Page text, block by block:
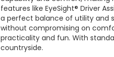
features like EyeSight® Driver
a perfect balance of utility and
without compromising on
practicality and fun. With
countryside.